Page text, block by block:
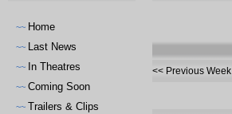
~~ Home
~~ Last News
~~ In Theatres
~~ Coming Soon
~~ Trailers & Clips
<< Previous Week